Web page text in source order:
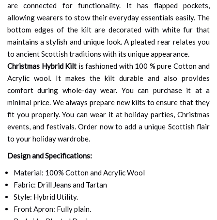
are connected for functionality. It has flapped pockets,
allowing wearers to stow their everyday essentials easily. The
bottom edges of the kilt are decorated with white fur that
maintains a stylish and unique look. A pleated rear relates you
to ancient Scottish traditions with its unique appearance.
Christmas Hybrid Kilt is fashioned with 100 % pure Cotton and
Acrylic wool. It makes the kilt durable and also provides
comfort during whole-day wear. You can purchase it at a
minimal price. We always prepare new kilts to ensure that they
fit you properly. You can wear it at holiday parties, Christmas
events, and festivals. Order now to add a unique Scottish flair
to your holiday wardrobe.
Design and Specifications:
Material: 100% Cotton and Acrylic Wool
Fabric: Drill Jeans and Tartan
Style: Hybrid Utility.
Front Apron: Fully plain.